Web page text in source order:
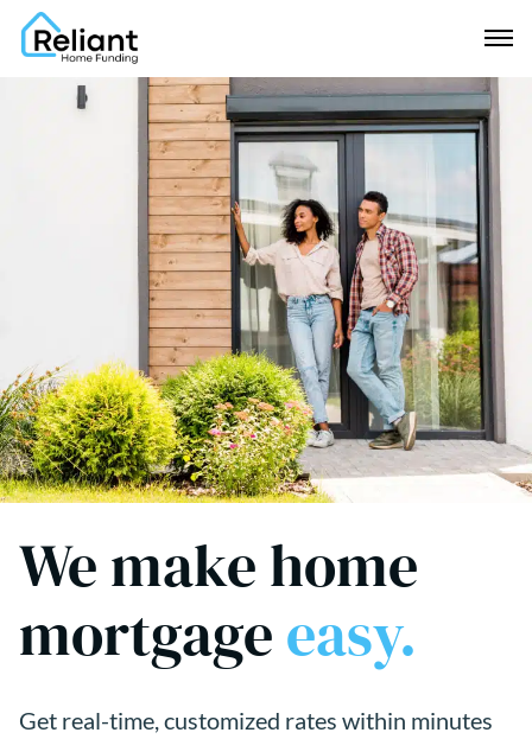
We make home
mortgageeasy.
Get real-time, customized rates within minutes